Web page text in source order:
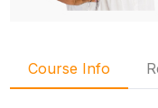
Course Info